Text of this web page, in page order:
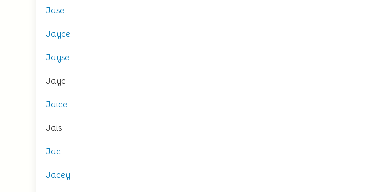
Jase
Jayce
Jayse
Jayc
Jaice
Jais
Jac
Jacey